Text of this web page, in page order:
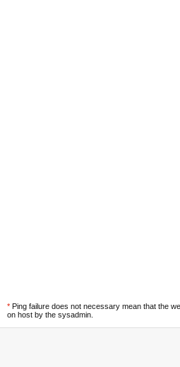
* Ping failure does not necessary mean that the
on host by the sysadmin.